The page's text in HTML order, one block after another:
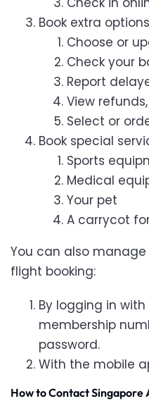
Book extra options
Choose or
Check your
Report
View
Select or
Book special
Sports
Medical
Your pet
A carrycot
You can also manage
flight booking:
By logging in with
membership
password.
With the mobile
How to Contact Singapore